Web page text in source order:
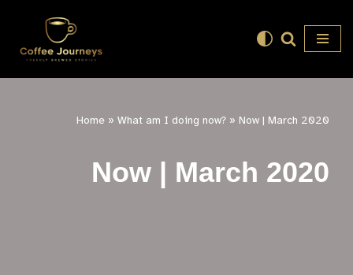
Skip
Home » What am I doing now? » Now | March 2020
Now | March 2020